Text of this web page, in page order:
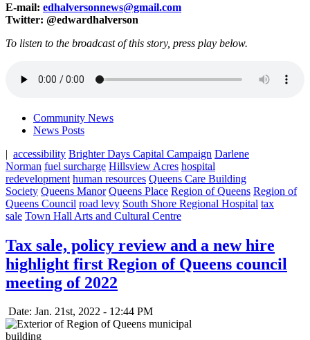
E-mail: edhalversonnews@gmail.com
Twitter: @edwardhalverson
To listen to the broadcast of this story, press play below.
Community News
News Posts
| accessibility Brighter Days Capital Campaign Darlene
Norman fuel surcharge Hillsview Acres hospital
redevelopment human resources Queens Care Building
Society Queens Manor Queens Place Region of Queens Region of
Queens Council road levy South Shore Regional Hospital tax
sale Town Hall Arts and Cultural Centre
Tax sale, policy review and a new hire
highlight first Region of Queens council
meeting of 2022
Date: Jan. 21st, 2022 - 12:44 PM